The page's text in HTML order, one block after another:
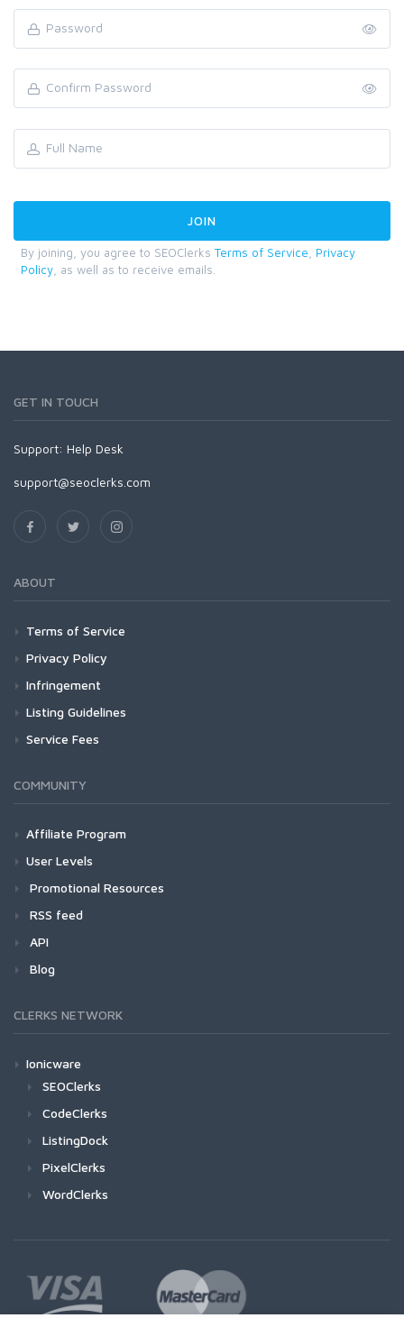
By joining, you agree to SEOClerks Terms of Service
Privacy
Policy , as well as to receive emails.
GET IN TOUCH
Support: Help Desk
support@seoclerks.com
ABOUT
Terms of Service
Privacy Policy
Infringement
Listing Guidelines
Service Fees
COMMUNITY
Affiliate Program
User Levels
Promotional Resources
RSS feed
API
Blog
CLERKS NETWORK
Ionicware
SEOClerks
CodeClerks
ListingDock
PixelClerks
WordClerks